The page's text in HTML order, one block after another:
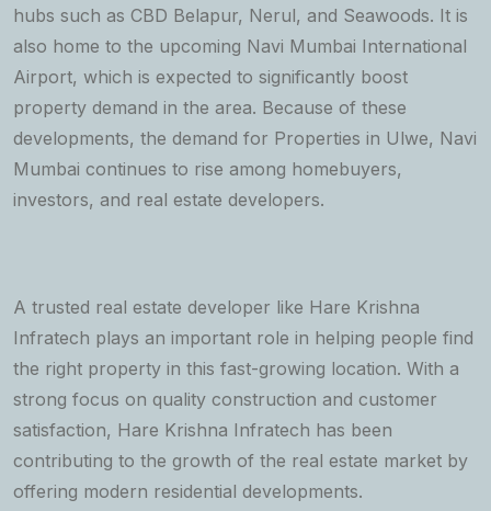
hubs such as CBD Belapur, Nerul, and Seawoods. It is
also home to the upcoming Navi Mumbai International
Airport, which is expected to significantly boost
property demand in the area. Because of these
developments, the demand for Properties in Ulwe, Navi
Mumbai continues to rise among homebuyers,
investors, and real estate developers.
A trusted real estate developer like Hare Krishna
Infratech plays an important role in helping people find
the right property in this fast-growing location. With a
strong focus on quality construction and customer
satisfaction, Hare Krishna Infratech has been
contributing to the growth of the real estate market by
offering modern residential developments.